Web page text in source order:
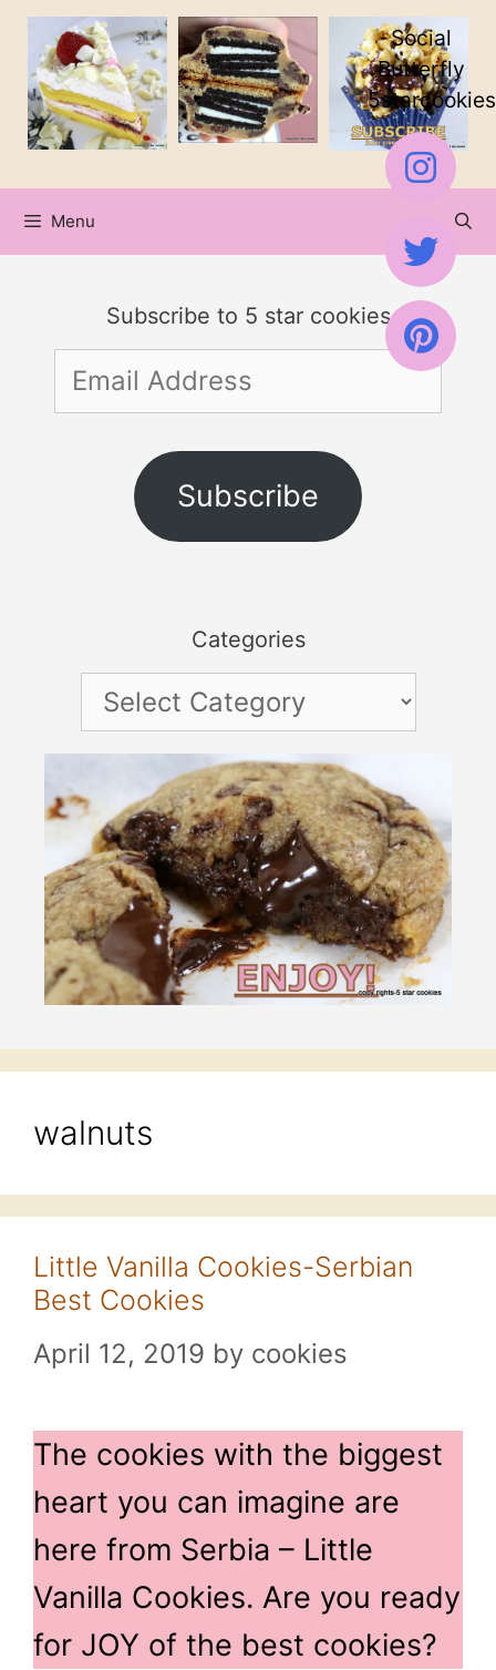
Skip
content
Menu
Subscribe to 5 star cookies
Email
Address
Subscribe
Categories
Categories
walnuts
Little Vanilla Cookies-Serbian
Best Cookies
April 12, 2019 by cookies
The cookies with the biggest
heart you can imagine are
here from Serbia – Little
Vanilla Cookies. Are you ready
for JOY of the best cookies?
Social
Butterfly
5starcookies